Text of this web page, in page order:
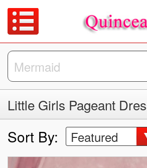
Little Girls Pageant
Sort By: Featured